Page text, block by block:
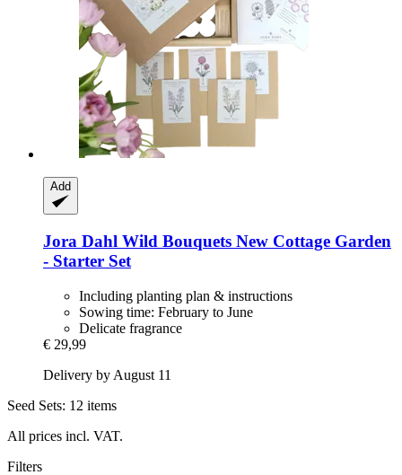
Add
Jora Dahl Wild Bouquets New Cottage Garden
-​ Starter Set
Including planting plan & instructions
Sowing time: February to June
Delicate fragrance
€ 29,99
Delivery by August 11
Seed Sets: 12 items
All prices incl. VAT.
Filters